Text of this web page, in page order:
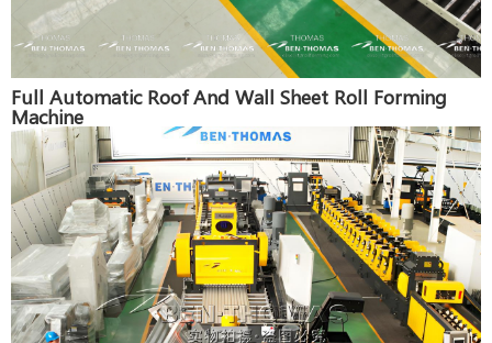
Full Automatic Roof And Wall Sheet Roll Forming
Machine